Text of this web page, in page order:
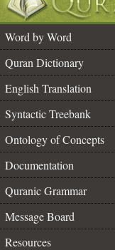
Word by Word
Quran Dictionary
English Translation
Syntactic Treebank
Ontology of Concepts
Documentation
Quranic Grammar
Message Board
Resources